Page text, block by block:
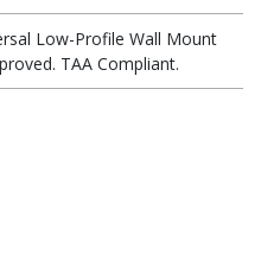
Low-Profile Wall Mount
TAA Compliant.